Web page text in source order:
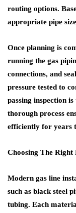
routing options.
appropriate pipe
Once planning is
running the gas
connections, and
pressure tested to
passing inspection
thorough process
efficiently for years
Choosing The Right
Modern gas line
such as black steel
tubing. Each